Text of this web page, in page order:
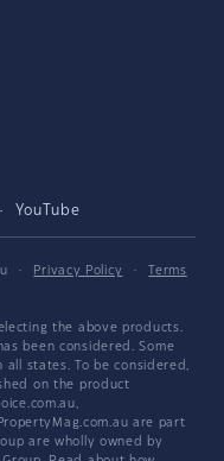
YouTube
· Privacy Policy ·
Terms
the above products.
been considered. Some
states. To be considered,
on the product
are part
are wholly owned by